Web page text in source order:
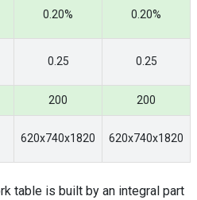
0.20% 0.20%
0.25 0.25
200 200
620x740x1820 620x740x1820
table is built by an integral part